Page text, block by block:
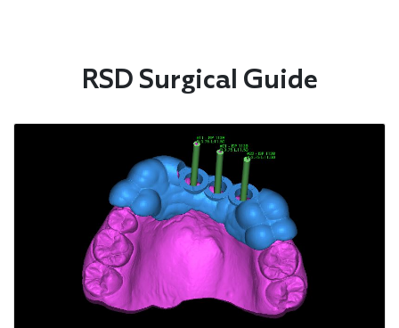
RSD Surgical Guide